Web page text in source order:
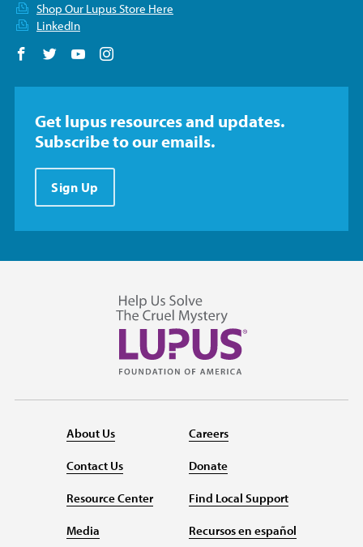
Shop Our Lupus Store Here
LinkedIn
Follow us on Facebook
Follow us on Twitter
Follow us on YouTube
Get lupus resources and updates.
Subscribe to our emails.
Sign Up
About Us
Contact Us
Resource Center
Media
Careers
Donate
Find Local Support
Recursos en español